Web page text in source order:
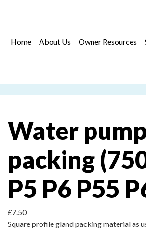
Home About Us Owner Resources
Water
packing
P5 P6 P55
£7.50
Square profile gland packing material as